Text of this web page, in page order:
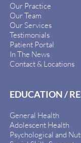
Our Practice
Our Team
Our Services
Testimonials
Patient Portal
In The News
Contact & Locations
EDUCATION /
General Health
Adolescent Health
Psychological and